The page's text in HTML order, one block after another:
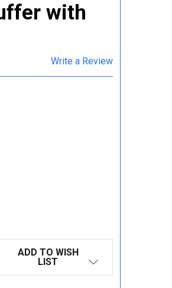
with
Write a Review
ADD TO WISH
LIST